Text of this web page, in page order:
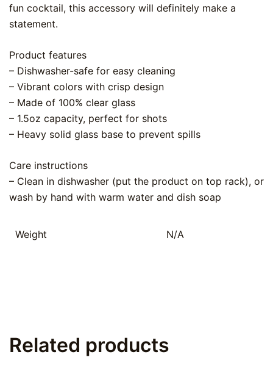
fun cocktail, this accessory will definitely make a
statement.
Product features
– Dishwasher-safe for easy cleaning
– Vibrant colors with crisp design
– Made of 100% clear glass
– 1.5oz capacity, perfect for shots
– Heavy solid glass base to prevent spills
Care instructions
– Clean in dishwasher (put the product on top rack), or
wash by hand with warm water and dish soap
Weight N/A
Related products